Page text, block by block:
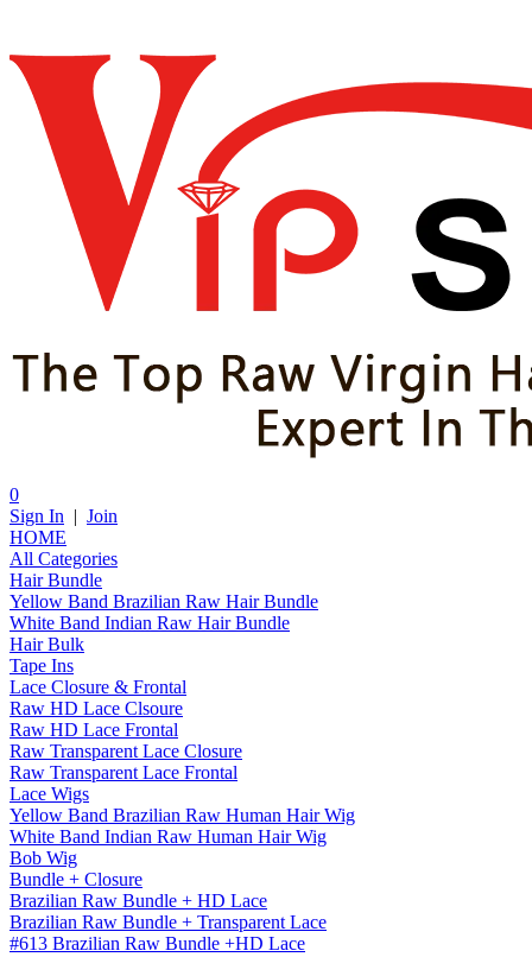
0
Sign In | Join
HOME
All Categories
Hair Bundle
Yellow Band Brazilian Raw Hair Bundle
White Band Indian Raw Hair Bundle
Hair Bulk
Tape Ins
Lace Closure & Frontal
Raw HD Lace Clsoure
Raw HD Lace Frontal
Raw Transparent Lace Closure
Raw Transparent Lace Frontal
Lace Wigs
Yellow Band Brazilian Raw Human Hair Wig
White Band Indian Raw Human Hair Wig
Bob Wig
Bundle + Closure
Brazilian Raw Bundle + HD Lace
Brazilian Raw Bundle + Transparent Lace
#613 Brazilian Raw Bundle +HD Lace